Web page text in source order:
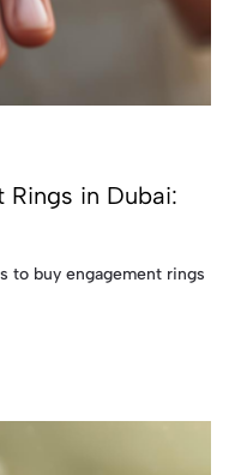
Rings in Dubai:
to buy engagement rings